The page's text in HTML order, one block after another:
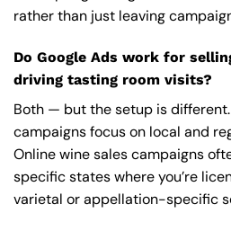
rather than just leaving
Do Google Ads work for
driving tasting room visits?
Both — but the setup is
campaigns focus on local and
Online wine sales campaigns
specific states where you’re
varietal or appellation-specific